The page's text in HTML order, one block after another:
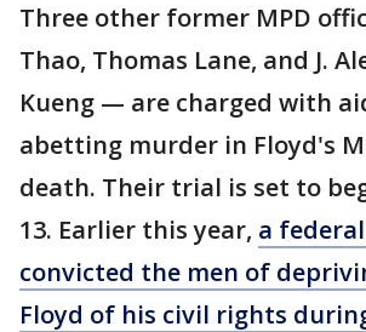
Three other former MPD
Thao, Thomas Lane, and J.
Kueng — are charged with
abetting murder in Floyd's
death. Their trial is set to
13. Earlier this year, a
convicted the men of
Floyd of his civil rights